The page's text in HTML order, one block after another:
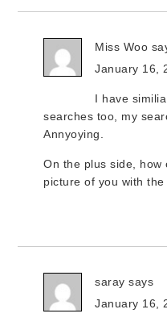
Miss Woo
January 16,
I have
searches too, my
Annyoying.
On the plus side, how
picture of you with
saray says
January 16,